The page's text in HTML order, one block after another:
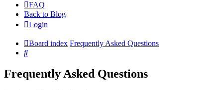
FAQ
Back to Blog
Login
Board index Frequently Asked Questions
Search
Frequently Asked Questions